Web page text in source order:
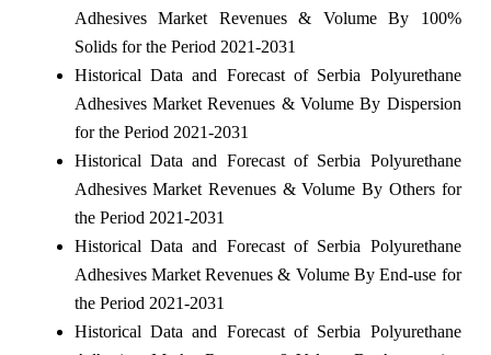
Adhesives Market Revenues & Volume By 100%
Solids for the Period 2021-2031
Historical Data and Forecast of Serbia Polyurethane
Adhesives Market Revenues & Volume By Dispersion
for the Period 2021-2031
Historical Data and Forecast of Serbia Polyurethane
Adhesives Market Revenues & Volume By Others for
the Period 2021-2031
Historical Data and Forecast of Serbia Polyurethane
Adhesives Market Revenues & Volume By End-use for
the Period 2021-2031
Historical Data and Forecast of Serbia Polyurethane